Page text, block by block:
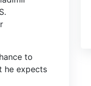
to
he expects